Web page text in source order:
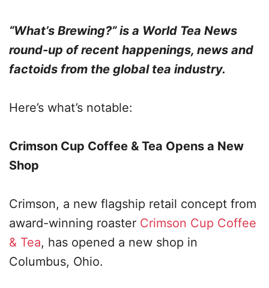
“What’s Brewing?” is a World Tea News
round-up of recent happenings, news and
factoids from the global tea industry.
Here’s what’s notable:
Crimson Cup Coffee & Tea Opens a New
Shop
Crimson, a new flagship retail concept from
award-winning roaster Crimson Cup Coffee
& Tea, has opened a new shop in
Columbus, Ohio.